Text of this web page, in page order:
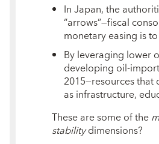
In Japan, the
“arrows”—fiscal
monetary easing is
By leveraging lower
developing oil-
2015—resources
as infrastructure,
These are some of the
stabilitydimensions?